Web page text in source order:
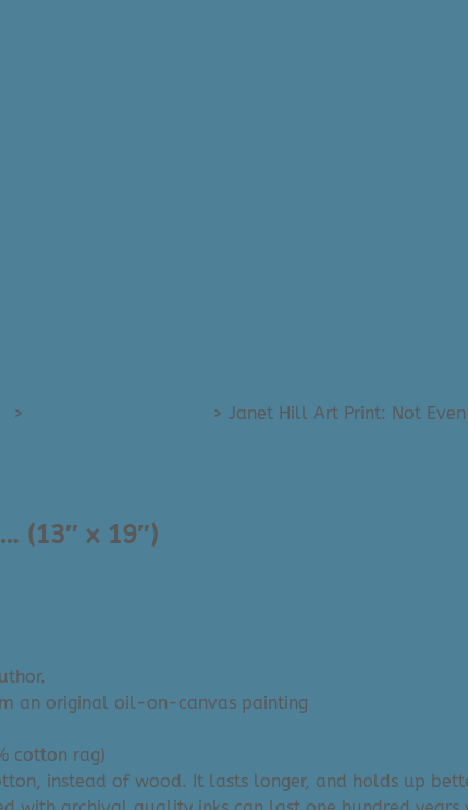
> > Janet Hill Art Print: Not
(13″ x 19″)
an original oil-on-canvas painting
cotton rag)
instead of wood. It lasts longer, and holds up